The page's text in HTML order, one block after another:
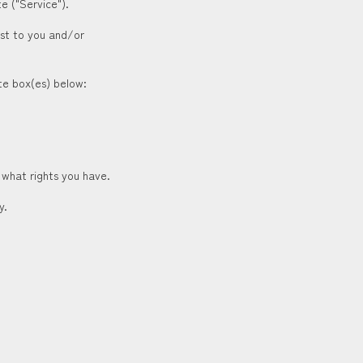
("Service").
to you and/or
box(es) below:
rights you have.